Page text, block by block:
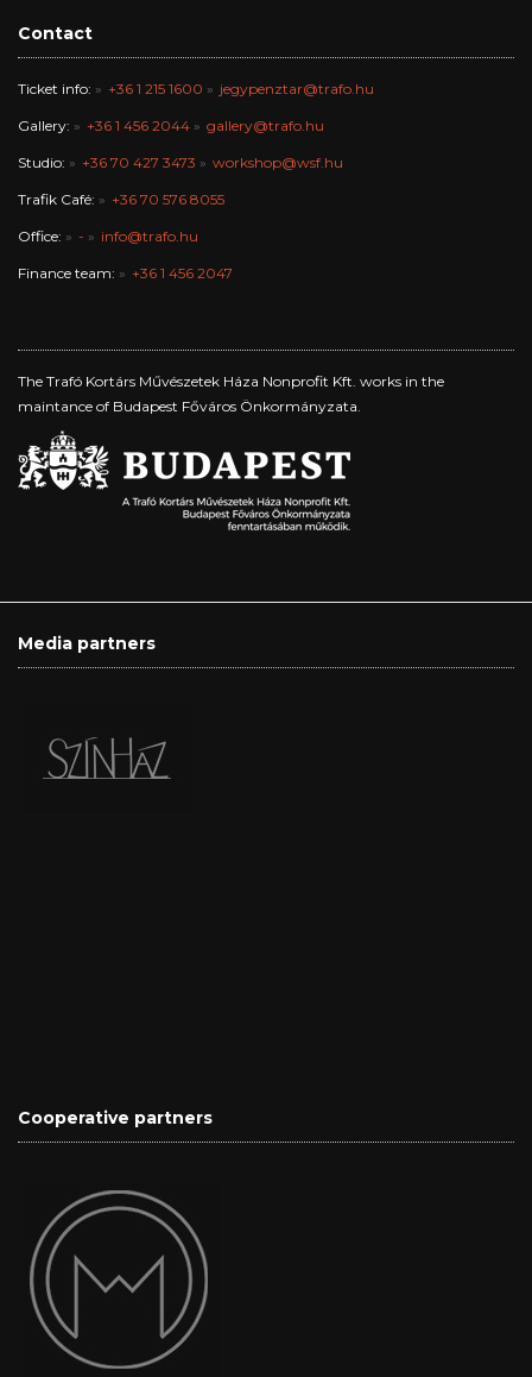
Contact
Ticket info: +36 1 215 1600 jegypenztar@trafo.hu
Gallery: +36 1 456 2044 gallery@trafo.hu
Studio: +36 70 427 3473 workshop@wsf.hu
Trafik Café: +36 70 576 8055
Office: - info@trafo.hu
Finance team: +36 1 456 2047
The Trafó Kortárs Művészetek Háza Nonprofit Kft. works in the
maintance of Budapest Főváros Önkormányzata.
Media partners
Cooperative partners